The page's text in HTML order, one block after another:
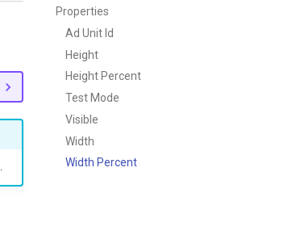
Properties
Ad Unit Id
Height
Height Percent
Test Mode
Visible
Width
Width Percent
.